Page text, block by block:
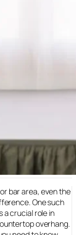
bar area, even the
One such
a crucial role in
overhang.